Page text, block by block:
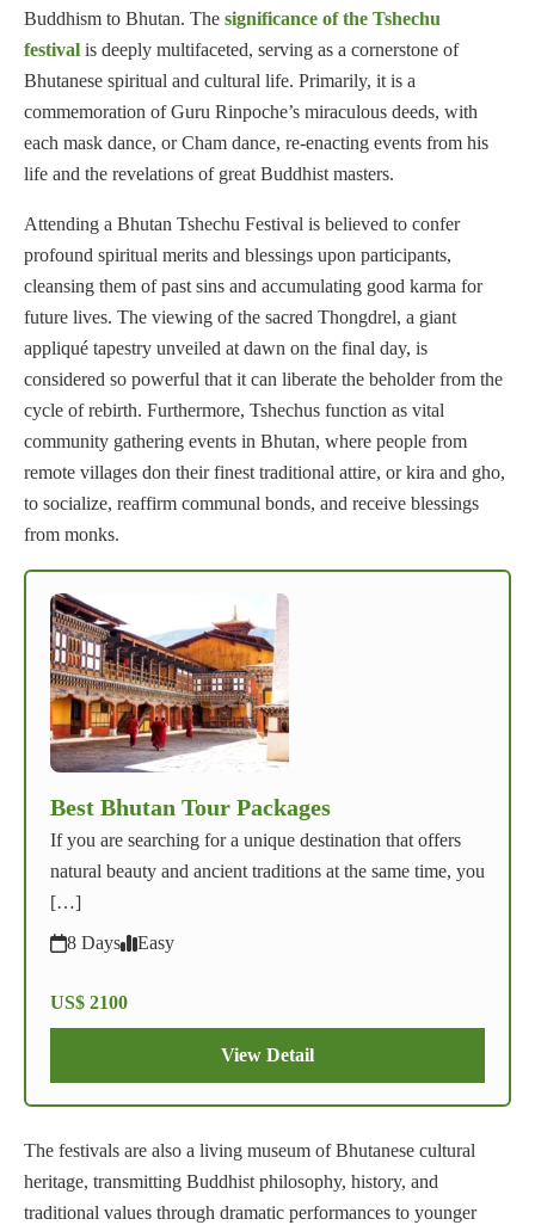
Buddhism to Bhutan. The significance of the Tshechu
festival is deeply multifaceted, serving as a cornerstone of
Bhutanese spiritual and cultural life. Primarily, it is a
commemoration of Guru Rinpoche’s miraculous deeds, with
each mask dance, or Cham dance, re-enacting events from his
life and the revelations of great Buddhist masters.
Attending a Bhutan Tshechu Festival is believed to confer
profound spiritual merits and blessings upon participants,
cleansing them of past sins and accumulating good karma for
future lives. The viewing of the sacred Thongdrel, a giant
appliqué tapestry unveiled at dawn on the final day, is
considered so powerful that it can liberate the beholder from the
cycle of rebirth. Furthermore, Tshechus function as vital
community gathering events in Bhutan, where people from
remote villages don their finest traditional attire, or kira and gho,
to socialize, reaffirm communal bonds, and receive blessings
from monks.
Best Bhutan Tour Packages
If you are searching for a unique destination that offers
natural beauty and ancient traditions at the same time, you
[…]
8 Days
Easy
US$ 2100
View Detail
The festivals are also a living museum of Bhutanese cultural
heritage, transmitting Buddhist philosophy, history, and
traditional values through dramatic performances to younger